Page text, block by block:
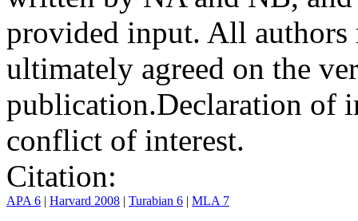
provided input. All authors
ultimately agreed on the
publication.Declaration of
conflict of interest.
Citation:
APA 6 | Harvard 2008 | Turabian 6 | MLA 7